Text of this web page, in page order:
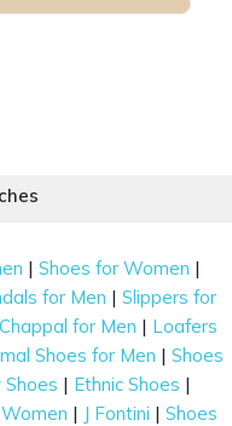
|Shoes for Women |
for Men |Slippers for
for Men | Loafers
Shoes for Men | Shoes
Shoes | Ethnic Shoes |
| J Fontini | Shoes